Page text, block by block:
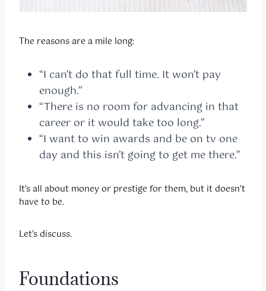
The reasons are a mile long:
“I can’t do that full time. It won’t pay
enough.”
“There is no room for advancing in that
career or it would take too long.”
“I want to win awards and be on tv one
day and this isn’t going to get me there.”
It’s all about money or prestige for them, but it doesn’t
have to be.
Let’s discuss.
Foundations